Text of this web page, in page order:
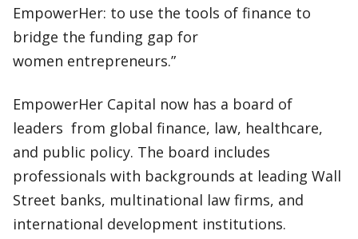
EmpowerHer: to use the tools of finance to
bridge the funding gap for
women entrepreneurs.”
EmpowerHer Capital now has a board of
leaders from global finance, law, healthcare,
and public policy. The board includes
professionals with backgrounds at leading Wall
Street banks, multinational law firms, and
international development institutions.